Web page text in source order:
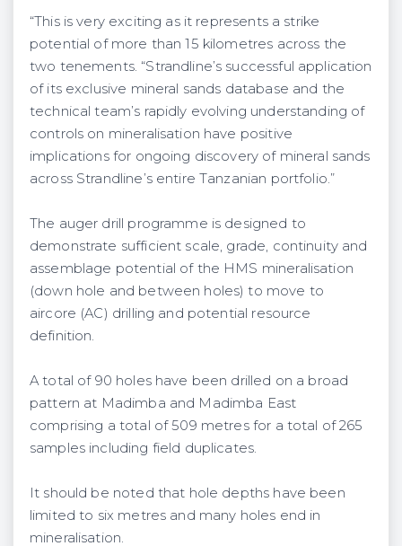
“This is very exciting as it represents a strike
potential of more than 15 kilometres across the
two tenements. “Strandline’s successful application
of its exclusive mineral sands database and the
technical team’s rapidly evolving understanding of
controls on mineralisation have positive
implications for ongoing discovery of mineral sands
across Strandline’s entire Tanzanian portfolio.”
The auger drill programme is designed to
demonstrate sufficient scale, grade, continuity and
assemblage potential of the HMS mineralisation
(down hole and between holes) to move to
aircore (AC) drilling and potential resource
definition.
A total of 90 holes have been drilled on a broad
pattern at Madimba and Madimba East
comprising a total of 509 metres for a total of 265
samples including field duplicates.
It should be noted that hole depths have been
limited to six metres and many holes end in
mineralisation.